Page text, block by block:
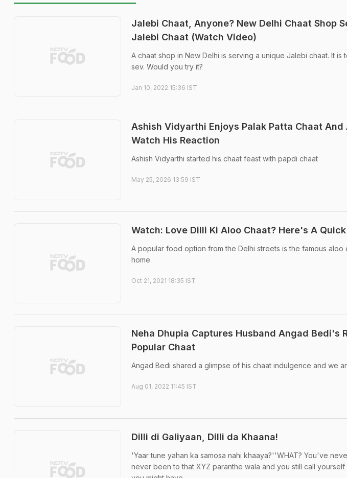
Jalebi Chaat, Anyone? New Delhi Chaat Shop
Jalebi Chaat (Watch Video)
A chaat shop in New Delhi is serving a unique Jalebi chaat. It
sev. Would you try it?
Jan 10, 2022 15:36 IST
Ashish Vidyarthi Enjoys Palak Patta Chaat And
Watch His Reaction
Ashish Vidyarthi started his chaat feast with papdi chaat
May 25, 2026 13:59 IST
Watch: Love Dilli Ki Aloo Chaat? Here's A
A popular food option from the Delhi streets is the famous
home.
Oct 21, 2021 18:35 IST
Neha Dhupia Captures Husband Angad Bedi's
Popular Chaat
Angad Bedi shared a glimpse of his chaat indulgence and we
Aug 01, 2022 11:45 IST
Dilli di Galiyaan, Dilli da Khaana!
'Yaar tune yahan ka samosa nahi khaaya?''WHAT? You've
never been to that XYZ paranthe wala and you still call